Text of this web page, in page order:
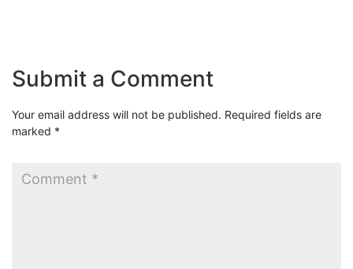
Submit a Comment
Your email address will not be published. Required fields are
marked *